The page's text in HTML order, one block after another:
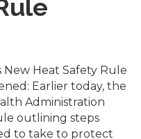
New Heat Safety Rule
Earlier today, the
Administration
outlining steps
to take to protect